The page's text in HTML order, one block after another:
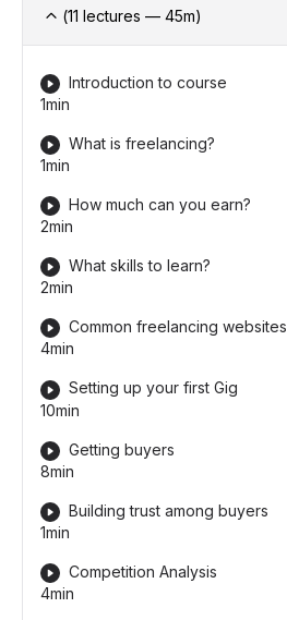
(11 lectures — 45m)
Introduction to course
1min
What is freelancing?
1min
How much can you earn?
2min
What skills to learn?
2min
Common freelancing websites
4min
Setting up your first Gig
10min
Getting buyers
8min
Building trust among buyers
1min
Competition Analysis
4min